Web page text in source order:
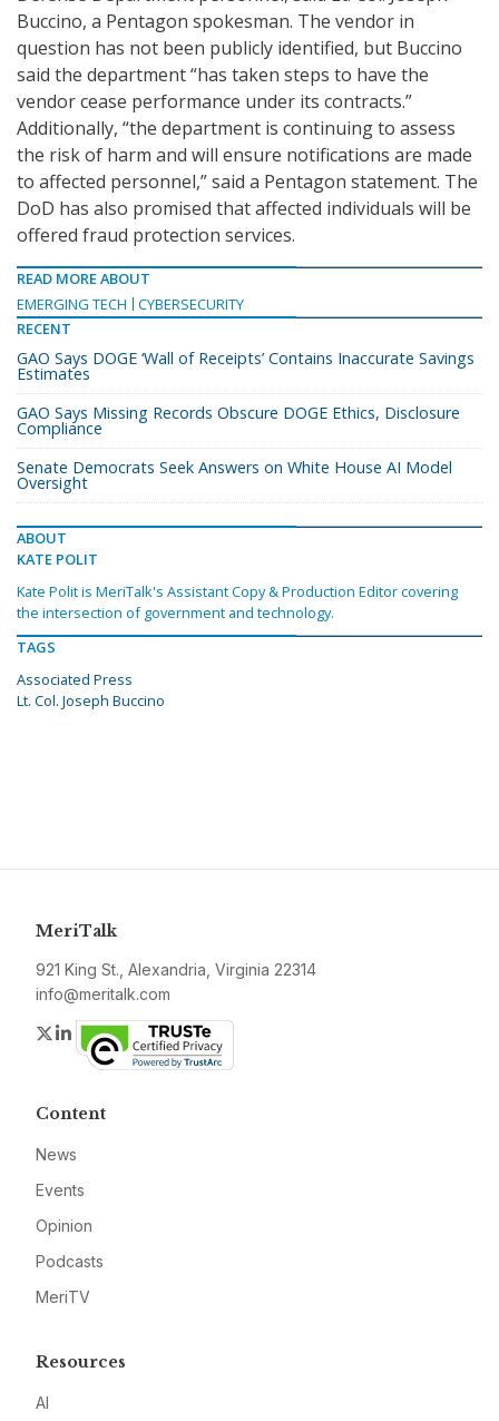
Buccino, a Pentagon spokesman. The vendor in
question has not been publicly identified, but Buccino
said the department “has taken steps to have the
vendor cease performance under its contracts.”
Additionally, “the department is continuing to assess
the risk of harm and will ensure notifications are made
to affected personnel,” said a Pentagon statement. The
DoD has also promised that affected individuals will be
offered fraud protection services.
READ MORE ABOUT
EMERGING TECH
CYBERSECURITY
RECENT
GAO Says DOGE ‘Wall of Receipts’ Contains Inaccurate Savings
Estimates
GAO Says Missing Records Obscure DOGE Ethics, Disclosure
Compliance
Senate Democrats Seek Answers on White House AI Model
Oversight
ABOUT
KATE POLIT
Kate Polit is MeriTalk's Assistant Copy & Production Editor covering
the intersection of government and technology.
TAGS
Associated Press
Lt. Col. Joseph Buccino
MeriTalk
921 King St., Alexandria, Virginia 22314
info@meritalk.com
Twitter
LinkedIn
Content
News
Events
Opinion
Podcasts
MeriTV
Resources
AI